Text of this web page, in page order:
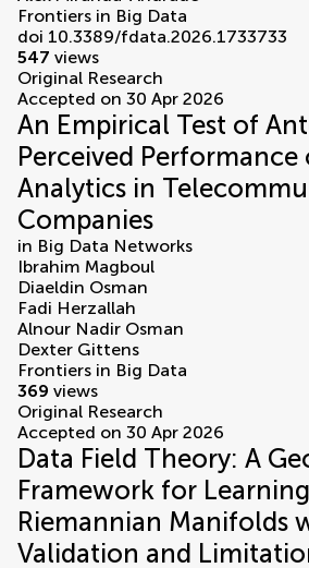
Frontiers in Big Data
doi 10.3389/fdata.2026.1733733
547 views
Original Research
Accepted on 30 Apr 2026
An Empirical Test of
Perceived Performance
Analytics in
Companies
in Big Data Networks
Ibrahim Magboul
Diaeldin Osman
Fadi Herzallah
Alnour Nadir Osman
Dexter Gittens
Frontiers in Big Data
369 views
Original Research
Accepted on 30 Apr 2026
Data Field Theory: A
Framework for
Riemannian Manifolds
Validation and